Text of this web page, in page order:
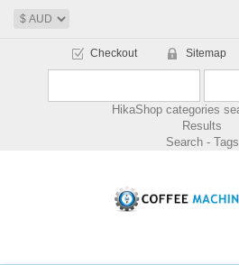
Checkout Sitemap
HikaShop categories
Results
Search - Tags